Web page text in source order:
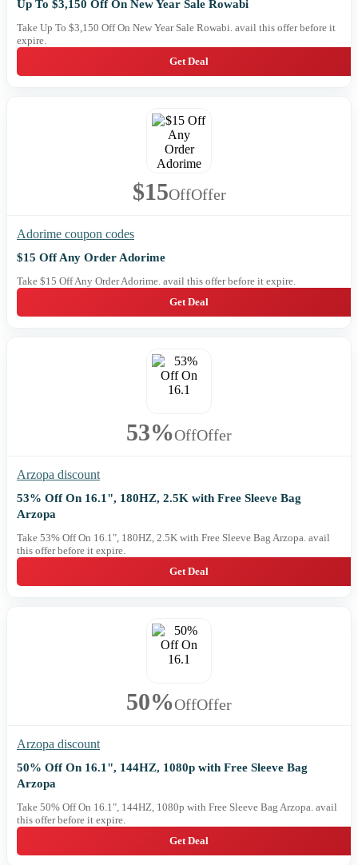
Up To $3,150 Off On New Year Sale Rowabi
Take Up To $3,150 Off On New Year Sale Rowabi. avail this offer before it
expire.
Get Deal
$15OffOffer
Adorime coupon codes
$15 Off Any Order Adorime
Take $15 Off Any Order Adorime. avail this offer before it expire.
Get Deal
53%OffOffer
Arzopa discount
53% Off On 16.1", 180HZ, 2.5K with Free Sleeve Bag
Arzopa
Take 53% Off On 16.1", 180HZ, 2.5K with Free Sleeve Bag Arzopa. avail
this offer before it expire.
Get Deal
50%OffOffer
Arzopa discount
50% Off On 16.1", 144HZ, 1080p with Free Sleeve Bag
Arzopa
Take 50% Off On 16.1", 144HZ, 1080p with Free Sleeve Bag Arzopa. avail
this offer before it expire.
Get Deal